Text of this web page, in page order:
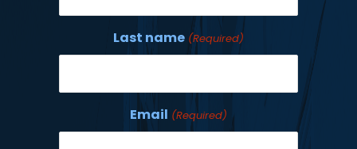
Last name (Required)
Email (Required)